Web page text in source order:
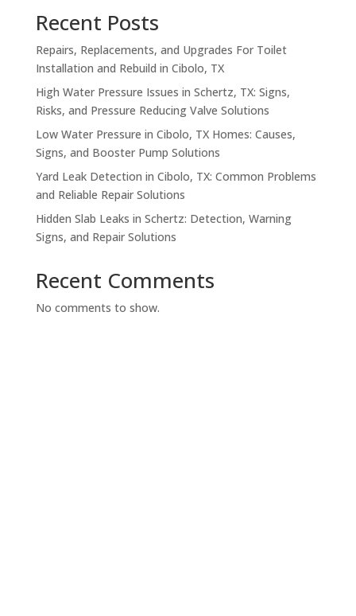
Recent Posts
Repairs, Replacements, and Upgrades For Toilet
Installation and Rebuild in Cibolo, TX
High Water Pressure Issues in Schertz, TX: Signs,
Risks, and Pressure Reducing Valve Solutions
Low Water Pressure in Cibolo, TX Homes: Causes,
Signs, and Booster Pump Solutions
Yard Leak Detection in Cibolo, TX: Common Problems
and Reliable Repair Solutions
Hidden Slab Leaks in Schertz: Detection, Warning
Signs, and Repair Solutions
Recent Comments
No comments to show.